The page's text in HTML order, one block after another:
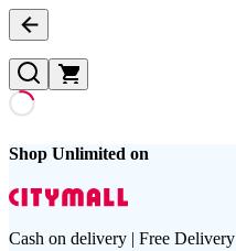
Shop Unlimited on
Cash on delivery | Free Delivery